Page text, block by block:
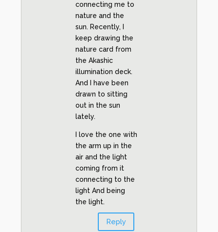
connecting me to
nature and the
sun. Recently, I
keep drawing the
nature card from
the Akashic
illumination deck.
And I have been
drawn to sitting
out in the sun
lately.
I love the one with
the arm up in the
air and the light
coming from it
connecting to the
light And being
the light.
Reply